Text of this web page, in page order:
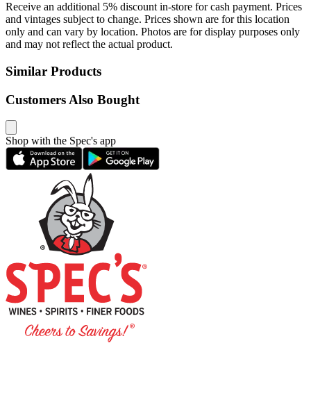
Receive an additional 5% discount in-store for cash payment. Prices
and vintages subject to change. Prices shown are for this location
only and can vary by location. Photos are for display purposes only
and may not reflect the actual product.
Similar Products
Customers Also Bought
Shop with the Spec's app